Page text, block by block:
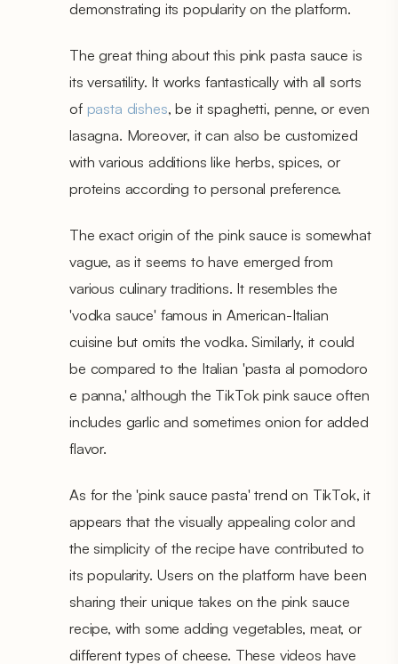
demonstrating its popularity on the platform.
The great thing about this pink pasta sauce is
its versatility. It works fantastically with all sorts
of pasta dishes, be it spaghetti, penne, or even
lasagna. Moreover, it can also be customized
with various additions like herbs, spices, or
proteins according to personal preference.
The exact origin of the pink sauce is somewhat
vague, as it seems to have emerged from
various culinary traditions. It resembles the
'vodka sauce' famous in American-Italian
cuisine but omits the vodka. Similarly, it could
be compared to the Italian 'pasta al pomodoro
e panna,' although the TikTok pink sauce often
includes garlic and sometimes onion for added
flavor.
As for the 'pink sauce pasta' trend on TikTok, it
appears that the visually appealing color and
the simplicity of the recipe have contributed to
its popularity. Users on the platform have been
sharing their unique takes on the pink sauce
recipe, with some adding vegetables, meat, or
different types of cheese. These videos have